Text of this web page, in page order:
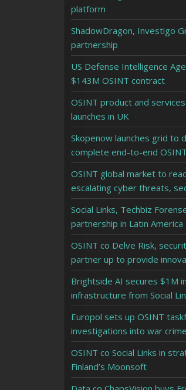
platform
ShadowDragon, Investigo
partnership
US Defense Intelligence
$143M OSINT contract
OSINT product and
launches in UK
Skopenow launches grid to
complete end-to-end
OSINT global market to
escalating cyber threats,
Social Links, Techbiz
partnership in Latin America
OSINT co Delve Risk,
partner up to provide
Brightside AI secures $1M
infrastructure from Social
Europol sets up OSINT
investigations into war
OSINT co Social Links in
Finland’s Moonsoft